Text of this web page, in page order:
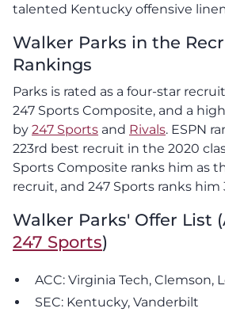
talented Kentucky offensive
Walker Parks in the
Rankings
Parks is rated as a four-star
247 Sports Composite, and a
by 247 Sports and Rivals. ESPN
223rd best recruit in the 2020
Sports Composite ranks him as
recruit, and 247 Sports ranks
Walker Parks' Offer List
247 Sports)
ACC: Virginia Tech, Clemson,
SEC: Kentucky, Vanderbilt